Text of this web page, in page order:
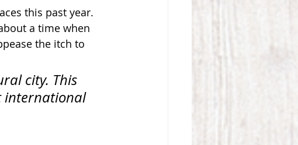
this past year.
a time when
the itch to
city. This
international